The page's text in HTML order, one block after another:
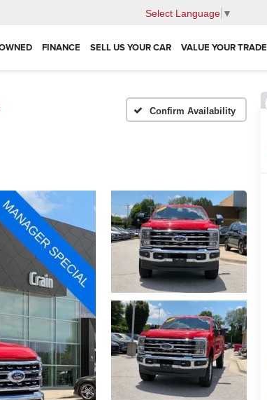
Select Language ▼
FINANCE SELL US YOUR CAR VALUE YOUR TRADE
Confirm Availability